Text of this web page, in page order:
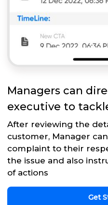
Managers can
executive to
After reviewing the
customer, Manager
complaint to their
the issue and also
of actions
Get